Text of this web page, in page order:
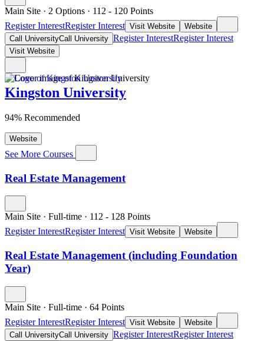
Main Site · 2 Options · 112 - 120 Points
Register InterestRegister Interest Visit Website
Website
Call UniversityCall University Register InterestRegister Interest
Visit Website
Kingston University
94% Recommended
Website
See More Courses
Real Estate Management
Main Site · Full-time · 112 - 128 Points
Register InterestRegister Interest Visit Website Website
Real Estate Management (including Foundation
Year)
Main Site · Full-time · 64 Points
Register InterestRegister Interest Visit Website
Website
Call UniversityCall University Register InterestRegister Interest